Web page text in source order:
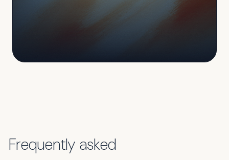
Frequently asked